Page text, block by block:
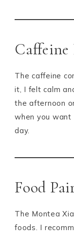
Caffeine
The caffeine
it, I felt calm
the afternoon
when you
day.
Food
The Montea
foods. I